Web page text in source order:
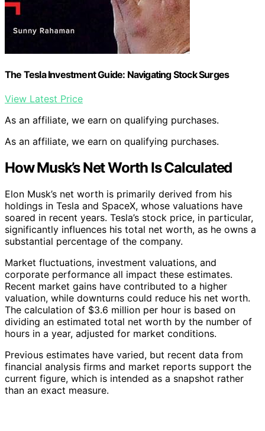
The Tesla Investment Guide: Navigating Stock Surges
View Latest Price
As an affiliate, we earn on qualifying purchases.
As an affiliate, we earn on qualifying purchases.
How Musk’s Net Worth Is Calculated
Elon Musk’s net worth is primarily derived from his
holdings in Tesla and SpaceX, whose valuations have
soared in recent years. Tesla’s stock price, in particular,
significantly influences his total net worth, as he owns a
substantial percentage of the company.
Market fluctuations, investment valuations, and
corporate performance all impact these estimates.
Recent market gains have contributed to a higher
valuation, while downturns could reduce his net worth.
The calculation of $3.6 million per hour is based on
dividing an estimated total net worth by the number of
hours in a year, adjusted for market conditions.
Previous estimates have varied, but recent data from
financial analysis firms and market reports support the
current figure, which is intended as a snapshot rather
than an exact measure.